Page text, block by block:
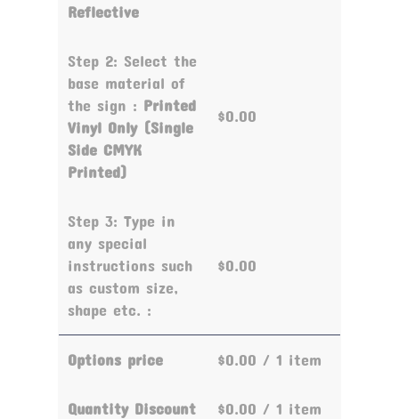
Reflective
Step 2: Select the
base material of
the sign : Printed
Vinyl Only (Single
Side CMYK
Printed)
$0.00
Step 3: Type in
any special
instructions such
as custom size,
shape etc. :
$0.00
Options price $0.00 / 1 item
Quantity Discount $0.00 / 1 item